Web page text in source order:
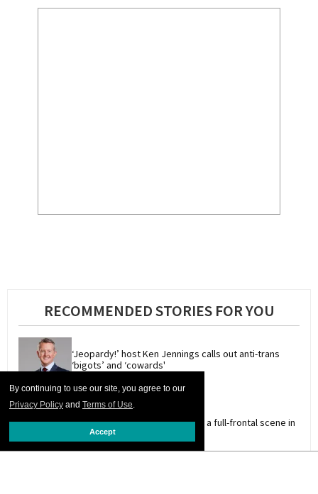
By continuing to use our site, you agree to our
Privacy Policy and Terms of Use.
Accept
RECOMMENDED STORIES FOR YOU
‘Jeopardy!’ host Ken Jennings calls out anti-trans
‘bigots’ and ‘cowards'
Adult model Christian Wilde has a full-frontal scene in
new film 'I Want Your Sex'